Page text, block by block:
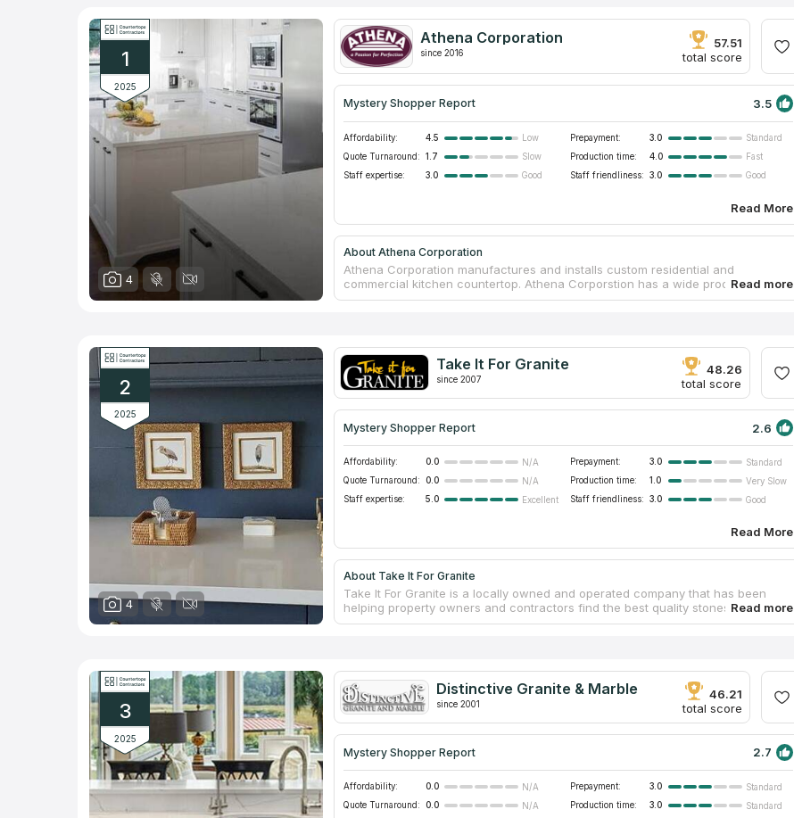
1
2025
4
Athena Corporation
since 2016
57.51
total score
Mystery Shopper Report 3.5
Affordability: 4.5 Low Prepayment: 3.0
Standard
Quote Turnaround:
1.7 Slow Production time: 4.0
Fast
Staff expertise:
3.0 Good Staff friendliness: 3.0 Good
Read More
About Athena Corporation
Athena Corporation manufactures and installs custom residential and
commercial kitchen countertop. Athena Corporstion has a wide product
offering plus design and installation expertise. Athena’s been trusted for over
2
2025
4
Take It For Granite
since 2007
48.26
total score
Mystery Shopper Report 2.6
Affordability: 0.0 N/A Prepayment: 3.0
Standard
Quote Turnaround:
0.0 N/A Production time: 1.0
Very Slow
Staff expertise:
5.0 Excellent Staff friendliness: 3.0 Good
Read More
About Take It For Granite
Take It For Granite is a locally owned and operated company that has been
helping property owners and contractors find the best quality stones for more
than 17 years. Take it for Granite works with the best natural stone providers,
every single project.
3
2025
Distinctive Granite & Marble
since 2001
46.21
total score
Mystery Shopper Report 2.7
Affordability: 0.0 N/A Prepayment: 3.0
Standard
Quote Turnaround:
0.0 N/A Production time: 3.0
Standard